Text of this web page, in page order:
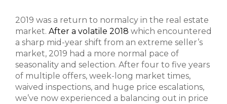
2019 was a return to normalcy in the real estate
market. After a volatile 2018 which encountered
a sharp mid-year shift from an extreme seller’s
market, 2019 had a more normal pace of
seasonality and selection. After four to five years
of multiple offers, week-long market times,
waived inspections, and huge price escalations,
we’ve now experienced a balancing out in price